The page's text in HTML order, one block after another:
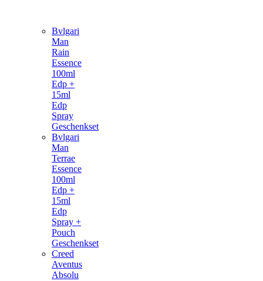
Bvlgari
Man
Rain
Essence
100ml
Edp +
15ml
Edp
Spray
Geschenkset
Bvlgari
Man
Terrae
Essence
100ml
Edp +
15ml
Edp
Spray +
Pouch
Geschenkset
Creed
Aventus
Absolu